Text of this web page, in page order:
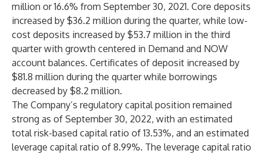
million or 16.6% from September 30, 2021. Core deposits
increased by $36.2 million during the quarter, while low-
cost deposits increased by $53.7 million in the third
quarter with growth centered in Demand and NOW
account balances. Certificates of deposit increased by
$81.8 million during the quarter while borrowings
decreased by $8.2 million.
The Company’s regulatory capital position remained
strong as of September 30, 2022, with an estimated
total risk-based capital ratio of 13.53%, and an estimated
leverage capital ratio of 8.99%. The leverage capital ratio